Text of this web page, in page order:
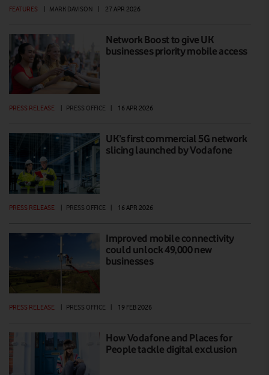
FEATURES | MARK DAVISON | 27 APR 2026
Network Boost to give UK
businesses priority mobile access
PRESS RELEASE PRESS OFFICE 16 APR 2026
UK’s first commercial 5G network
slicing launched by Vodafone
PRESS RELEASE PRESS OFFICE 16 APR 2026
Improved mobile connectivity
could unlock 49,000 new
businesses
PRESS RELEASE | PRESS OFFICE | 19 FEB 2026
How Vodafone and Places for
People tackle digital exclusion